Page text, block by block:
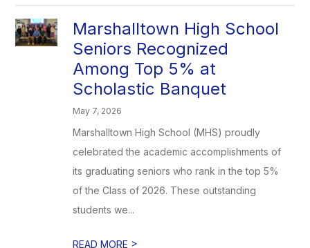
Marshalltown High School
Seniors Recognized
Among Top 5% at
Scholastic Banquet
May 7, 2026
Marshalltown High School (MHS) proudly
celebrated the academic accomplishments of
its graduating seniors who rank in the top 5%
of the Class of 2026. These outstanding
students we...
READ MORE >